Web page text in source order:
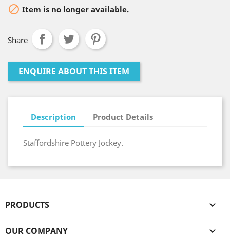
 Item is no longer available.
Share
ENQUIRE ABOUT THIS ITEM
Description Product Details
Staffordshire Pottery Jockey.
PRODUCTS 
OUR COMPANY 